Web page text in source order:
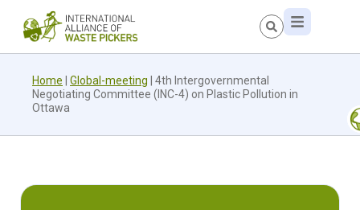
Home Global-meeting
4th Intergovernmental
Negotiating Committee (INC-4) on Plastic Pollution in
Ottawa